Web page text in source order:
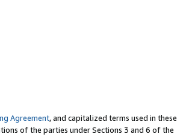
Agreement, and capitalized terms used in these
of the parties under Sections 3 and 6 of the